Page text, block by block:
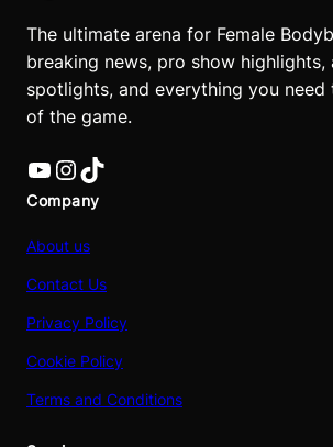
The ultimate arena for Female
breaking news, pro show highlights,
spotlights, and everything you need
of the game.
YouTube InstagramTikTok
Company
About us
Contact Us
Privacy Policy
Cookie Policy
Terms and Conditions